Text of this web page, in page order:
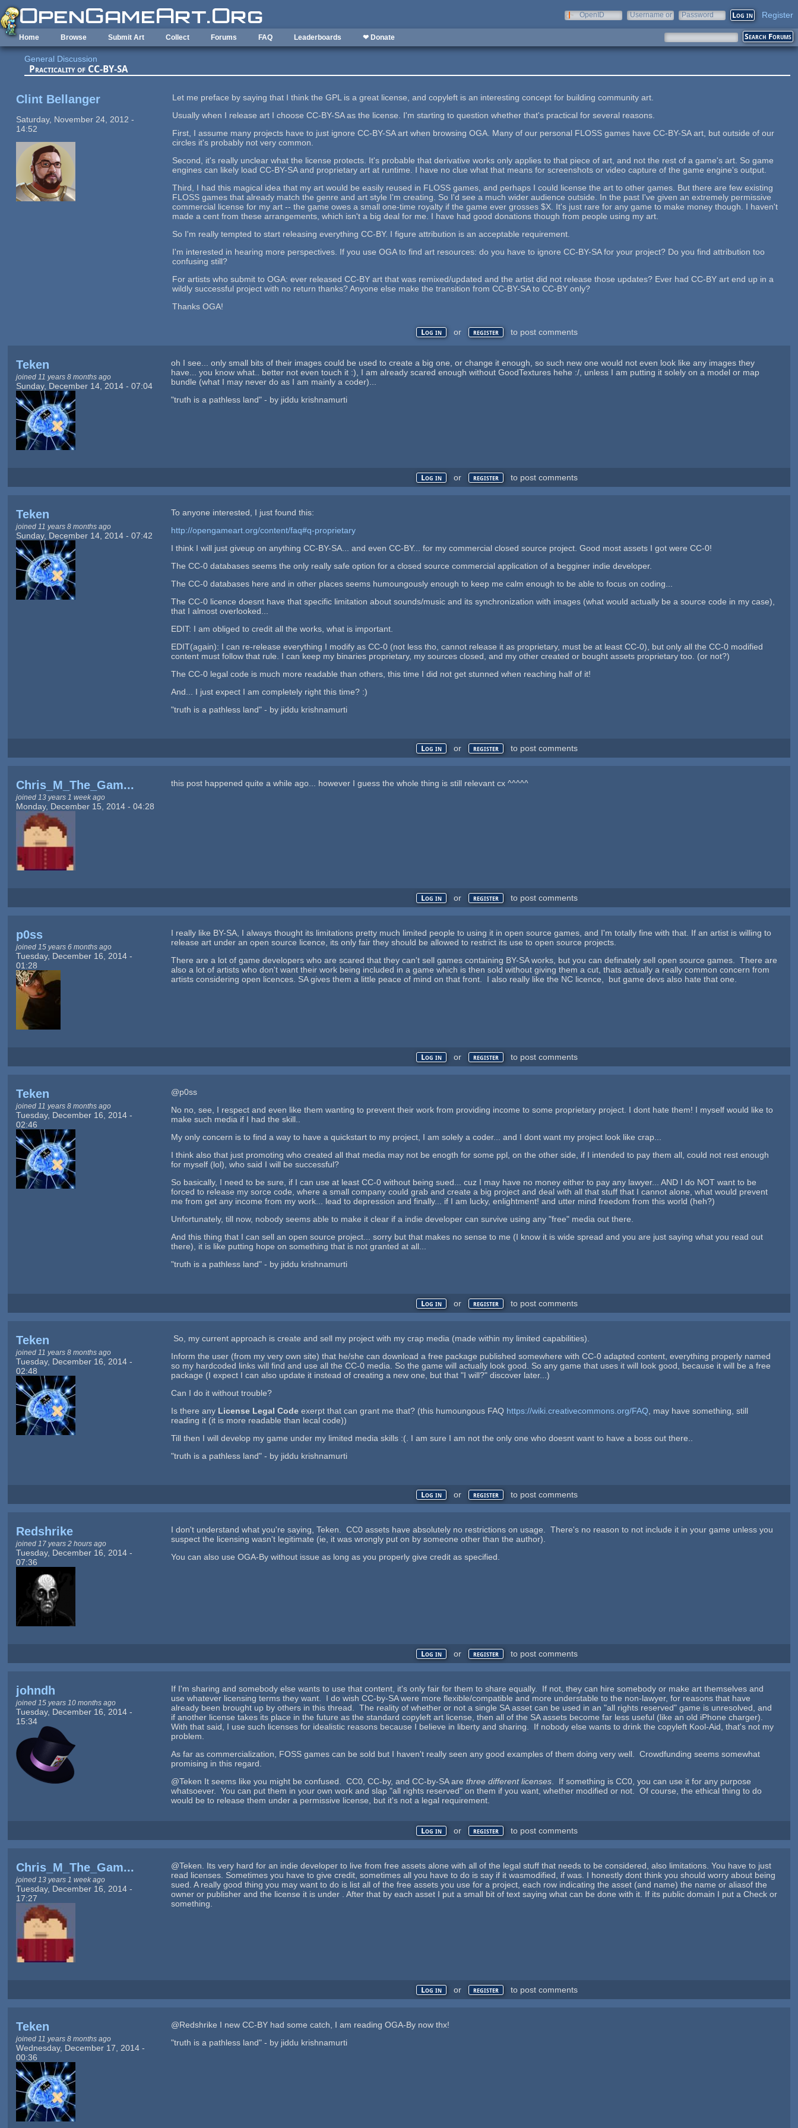
Skip to main content
OpenID
Username or
Password Register
Home Browse Submit Art Collect Forums FAQ Leaderboards ❤ Donate
General Discussion
Practicality of CC-BY-SA
Clint Bellanger
Saturday, November 24, 2012 -
14:52
Let me preface by saying that I think the GPL is a great license, and copyleft is an interesting concept for building community art.
Usually when I release art I choose CC-BY-SA as the license. I'm starting to question whether that's practical for several reasons.
First, I assume many projects have to just ignore CC-BY-SA art when browsing OGA. Many of our personal FLOSS games have CC-BY-SA art, but outside of our
circles it's probably not very common.
Second, it's really unclear what the license protects. It's probable that derivative works only applies to that piece of art, and not the rest of a game's art. So game
engines can likely load CC-BY-SA and proprietary art at runtime. I have no clue what that means for screenshots or video capture of the game engine's output.
Third, I had this magical idea that my art would be easily reused in FLOSS games, and perhaps I could license the art to other games. But there are few existing
FLOSS games that already match the genre and art style I'm creating. So I'd see a much wider audience outside. In the past I've given an extremely permissive
commercial license for my art -- the game owes a small one-time royalty if the game ever grosses $X. It's just rare for any game to make money though. I haven't
made a cent from these arrangements, which isn't a big deal for me. I have had good donations though from people using my art.
So I'm really tempted to start releasing everything CC-BY. I figure attribution is an acceptable requirement.
I'm interested in hearing more perspectives. If you use OGA to find art resources: do you have to ignore CC-BY-SA for your project? Do you find attribution too
confusing still?
For artists who submit to OGA: ever released CC-BY art that was remixed/updated and the artist did not release those updates? Ever had CC-BY art end up in a
wildly successful project with no return thanks? Anyone else make the transition from CC-BY-SA to CC-BY only?
Thanks OGA!
Log in or register to post comments
Teken
joined 11 years 8 months ago
Sunday, December 14, 2014 - 07:04
oh I see... only small bits of their images could be used to create a big one, or change it enough, so such new one would not even look like any images they
have... you know what.. better not even touch it :), I am already scared enough without GoodTextures hehe :/, unless I am putting it solely on a model or map
bundle (what I may never do as I am mainly a coder)...
"truth is a pathless land" - by jiddu krishnamurti
Log in or register to post comments
Teken
joined 11 years 8 months ago
Sunday, December 14, 2014 - 07:42
To anyone interested, I just found this:
http://opengameart.org/content/faq#q-proprietary
I think I will just giveup on anything CC-BY-SA... and even CC-BY... for my commercial closed source project. Good most assets I got were CC-0!
The CC-0 databases seems the only really safe option for a closed source commercial application of a begginer indie developer.
The CC-0 databases here and in other places seems humoungously enough to keep me calm enough to be able to focus on coding...
The CC-0 licence doesnt have that specific limitation about sounds/music and its synchronization with images (what would actually be a source code in my case),
that I almost overlooked...
EDIT: I am obliged to credit all the works, what is important.
EDIT(again): I can re-release everything I modify as CC-0 (not less tho, cannot release it as proprietary, must be at least CC-0), but only all the CC-0 modified
content must follow that rule. I can keep my binaries proprietary, my sources closed, and my other created or bought assets proprietary too. (or not?)
The CC-0 legal code is much more readable than others, this time I did not get stunned when reaching half of it!
And... I just expect I am completely right this time? :)
"truth is a pathless land" - by jiddu krishnamurti
Log in or register to post comments
Chris_M_The_Gam...
joined 13 years 1 week ago
Monday, December 15, 2014 - 04:28
this post happened quite a while ago... however I guess the whole thing is still relevant cx ^^^^^
Log in or register to post comments
p0ss
joined 15 years 6 months ago
Tuesday, December 16, 2014 -
01:28
I really like BY-SA, I always thought its limitations pretty much limited people to using it in open source games, and I'm totally fine with that. If an artist is willing to
release art under an open source licence, its only fair they should be allowed to restrict its use to open source projects.
There are a lot of game developers who are scared that they can't sell games containing BY-SA works, but you can definately sell open source games. There are
also a lot of artists who don't want their work being included in a game which is then sold without giving them a cut, thats actually a really common concern from
artists considering open licences. SA gives them a little peace of mind on that front. I also really like the NC licence, but game devs also hate that one.
Log in or register to post comments
Teken
joined 11 years 8 months ago
Tuesday, December 16, 2014 -
02:46
@p0ss
No no, see, I respect and even like them wanting to prevent their work from providing income to some proprietary project. I dont hate them! I myself would like to
make such media if I had the skill..
My only concern is to find a way to have a quickstart to my project, I am solely a coder... and I dont want my project look like crap...
I think also that just promoting who created all that media may not be enogth for some ppl, on the other side, if I intended to pay them all, could not rest enough
for myself (lol), who said I will be successful?
So basically, I need to be sure, if I can use at least CC-0 without being sued... cuz I may have no money either to pay any lawyer... AND I do NOT want to be
forced to release my sorce code, where a small company could grab and create a big project and deal with all that stuff that I cannot alone, what would prevent
me from get any income from my work... lead to depression and finally... if I am lucky, enlightment! and utter mind freedom from this world (heh?)
Unfortunately, till now, nobody seems able to make it clear if a indie developer can survive using any "free" media out there.
And this thing that I can sell an open source project... sorry but that makes no sense to me (I know it is wide spread and you are just saying what you read out
there), it is like putting hope on something that is not granted at all...
"truth is a pathless land" - by jiddu krishnamurti
Log in or register to post comments
Teken
joined 11 years 8 months ago
Tuesday, December 16, 2014 -
02:48
So, my current approach is create and sell my project with my crap media (made within my limited capabilities).
Inform the user (from my very own site) that he/she can download a free package published somewhere with CC-0 adapted content, everything properly named
so my hardcoded links will find and use all the CC-0 media. So the game will actually look good. So any game that uses it will look good, because it will be a free
package (I expect I can also update it instead of creating a new one, but that "I will?" discover later...)
Can I do it without trouble?
Is there any License Legal Code exerpt that can grant me that? (this humoungous FAQ https://wiki.creativecommons.org/FAQ , may have something, still
reading it (it is more readable than lecal code))
Till then I will develop my game under my limited media skills :(. I am sure I am not the only one who doesnt want to have a boss out there..
"truth is a pathless land" - by jiddu krishnamurti
Log in or register to post comments
Redshrike
joined 17 years 2 hours ago
Tuesday, December 16, 2014 -
07:36
I don't understand what you're saying, Teken. CC0 assets have absolutely no restrictions on usage. There's no reason to not include it in your game unless you
suspect the licensing wasn't legitimate (ie, it was wrongly put on by someone other than the author).
You can also use OGA-By without issue as long as you properly give credit as specified.
Log in or register to post comments
johndh
joined 15 years 10 months ago
Tuesday, December 16, 2014 -
15:34
If I'm sharing and somebody else wants to use that content, it's only fair for them to share equally. If not, they can hire somebody or make art themselves and
use whatever licensing terms they want. I do wish CC-by-SA were more flexible/compatible and more understable to the non-lawyer, for reasons that have
already been brought up by others in this thread. The reality of whether or not a single SA asset can be used in an "all rights reserved" game is unresolved, and
if another license takes its place in the future as the standard copyleft art license, then all of the SA assets become far less useful (like an old iPhone charger).
With that said, I use such licenses for idealistic reasons because I believe in liberty and sharing. If nobody else wants to drink the copyleft Kool-Aid, that's not my
problem.
As far as commercialization, FOSS games can be sold but I haven't really seen any good examples of them doing very well. Crowdfunding seems somewhat
promising in this regard.
@Teken It seems like you might be confused. CC0, CC-by, and CC-by-SA arethree different licenses . If something is CC0, you can use it for any purpose
whatsoever. You can put them in your own work and slap "all rights reserved" on them if you want, whether modified or not. Of course, the ethical thing to do
would be to release them under a permissive license, but it's not a legal requirement.
Log in or register to post comments
Chris_M_The_Gam...
joined 13 years 1 week ago
Tuesday, December 16, 2014 -
17:27
@Teken. Its very hard for an indie developer to live from free assets alone with all of the legal stuff that needs to be considered, also limitations. You have to just
read licenses. Sometimes you have to give credit, sometimes all you have to do is say if it wasmodified, if was. I honestly dont think you should worry about being
sued. A really good thing you may want to do is list all of the free assets you use for a project, each row indicating the asset (and name) the name or aliasof the
owner or publisher and the license it is under . After that by each asset I put a small bit of text saying what can be done with it. If its public domain I put a Check or
something.
Log in or register to post comments
Teken
joined 11 years 8 months ago
Wednesday, December 17, 2014 -
00:36
@Redshrike I new CC-BY had some catch, I am reading OGA-By now thx!
"truth is a pathless land" - by jiddu krishnamurti